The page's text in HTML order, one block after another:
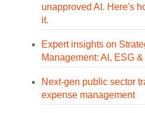
unapproved AI. Here's
it.
Expert insights on
Management: AI, ESG
Next-gen public sector
expense management